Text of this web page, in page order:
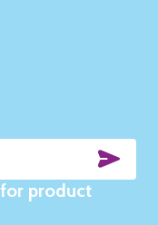
product